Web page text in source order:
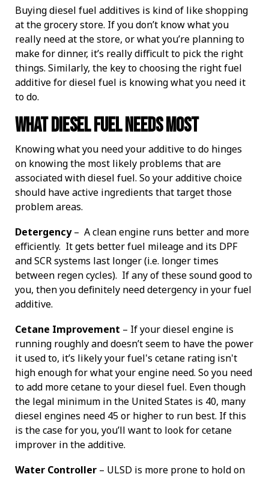
IMPROVE POWER AND PERFORMANCE
WATER IN FUEL
WINTERIZING AND SUMMERIZING
CLEAN ENGINE AND FUEL SYSTEM
PROTECT SMALL EQUIPMENT
PREPARE FOR EMERGENCIES
ETHANOL DAMAGE PREVENTION
SMALL ENGINE FUEL PROBLEMS
WINTER TREATMENT
ETHANOL BLENDS
BIODIESEL
DIESEL
LUBRICATION
AVIATION FUEL
REPORTS AND EBOOKS
GASOLINE
DIESEL
BIODIESEL
INCREASE PERFORMANCE
INCREASE FUEL ECONOMY
PREVENT MICROBE AND WATER PROBLEMS
PROTECT SMALL EQUIPMENT
FUEL SECURE PROGRAM
PROTECT STORED FUEL
FUEL TESTING FOR MICROBES
FUEL PULSE FUEL TESTING
DEE-ZOL
DEE-ZOL LIFE
COLD FLOW IMPROVER
TANK TREATMENT SDF
BELLICIDE AND CLEARKILL
BELL DEMULSIFIER EB
GASOLINE
DIESEL
BIODIESEL
ETHANOL
FUEL OIL
LUBRICATION
AVIATION FUEL
AGRIGULTURE COOPS
STORED FUEL QUALITY
PERFORMANCE IMPROVEMENTS
CERTIFICATION
GUARANTEED FUEL QUALITY
DEE-ZOL
DEE-ZOL LIFE
COLD FLOW IMPROVER
TANK TREATMENT SDF
BELLICIDE AND CLEARKILL
BELL DEMULSIFIER EB
Four Essentials
What You Need To Know About Today's Ethanol Fuels
How to Get Your Engines Through Winter
Protecting Stored Fuel Quality
Serious Fuel Dangers From Water Problems
Biodiesel Problems
Buying diesel fuel additives is kind of like shopping
at the grocery store. If you don’t know what you
really need at the store, or what you’re planning to
make for dinner, it’s really difficult to pick the right
things. Similarly, the key to choosing the right fuel
additive for diesel fuel is knowing what you need it
to do.
What Diesel Fuel Needs Most
Knowing what you need your additive to do hinges
on knowing the most likely problems that are
associated with diesel fuel. So your additive choice
should have active ingredients that target those
problem areas.
Detergency– A clean engine runs better and more
efficiently. It gets better fuel mileage and its DPF
and SCR systems last longer (i.e. longer times
between regen cycles). If any of these sound good to
you, then you definitely need detergency in your fuel
additive.
Cetane Improvement – If your diesel engine is
running roughly and doesn’t seem to have the power
it used to, it’s likely your fuel's cetane rating isn't
high enough for what your engine need. So you need
to add more cetane to your diesel fuel. Even though
the legal minimum in the United States is 40, many
diesel engines need 45 or higher to run best. If this
is the case for you, you’ll want to look for cetane
improver in the additive.
Water Controller – ULSD is more prone to hold on